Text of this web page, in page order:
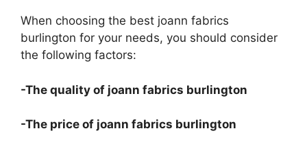
When choosing the best joann fabrics
burlington for your needs, you should consider
the following factors:
-The quality of joann fabrics burlington
-The price of joann fabrics burlington